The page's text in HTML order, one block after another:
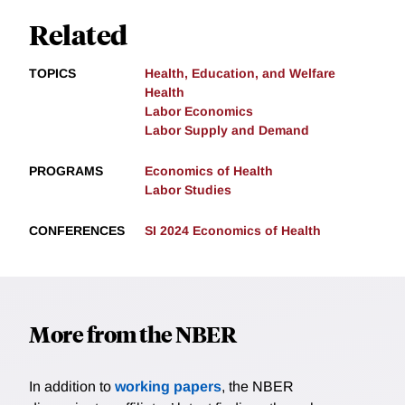
Related
TOPICS
Health, Education, and Welfare
Health
Labor Economics
Labor Supply and Demand
PROGRAMS
Economics of Health
Labor Studies
CONFERENCES SI 2024 Economics of Health
More from the NBER
In addition to working papers, the NBER